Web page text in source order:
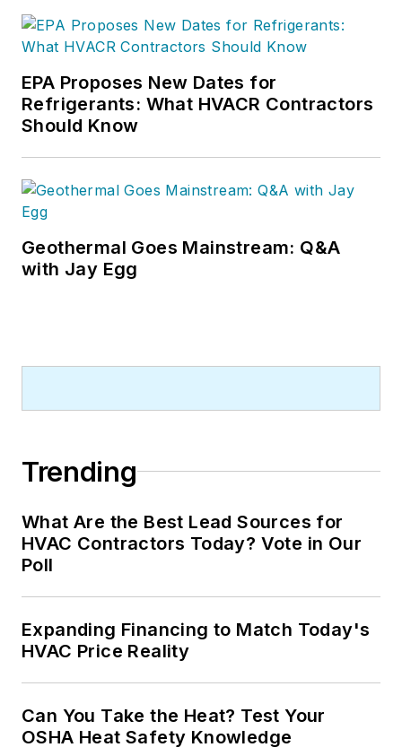
EPA Proposes New Dates for
Refrigerants: What HVACR Contractors
Should Know
Geothermal Goes Mainstream: Q&A
with Jay Egg
Trending
What Are the Best Lead Sources for
HVAC Contractors Today? Vote in Our
Poll
Expanding Financing to Match Today's
HVAC Price Reality
Can You Take the Heat? Test Your
OSHA Heat Safety Knowledge